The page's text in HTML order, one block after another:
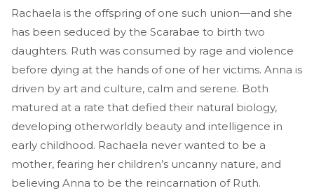
Rachaela is the offspring of one such union—and she
has been seduced by the Scarabae to birth two
daughters. Ruth was consumed by rage and violence
before dying at the hands of one of her victims. Anna is
driven by art and culture, calm and serene. Both
matured at a rate that defied their natural biology,
developing otherworldly beauty and intelligence in
early childhood. Rachaela never wanted to be a
mother, fearing her children’s uncanny nature, and
believing Anna to be the reincarnation of Ruth.